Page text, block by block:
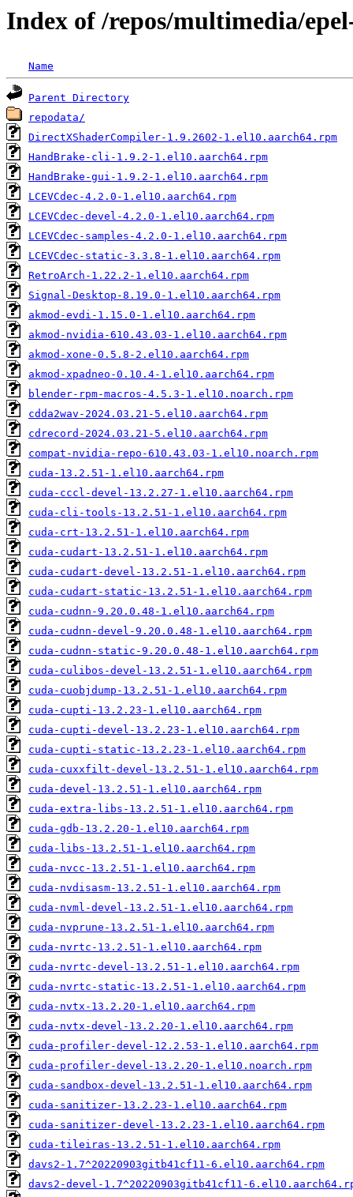
Index of /repos/multimedia/
Name
Parent Directory
repodata/
DirectXShaderCompiler-1.9.2602-1.el10.aarch64.rpm
HandBrake-cli-1.9.2-1.el10.aarch64.rpm
HandBrake-gui-1.9.2-1.el10.aarch64.rpm
LCEVCdec-4.2.0-1.el10.aarch64.rpm
LCEVCdec-devel-4.2.0-1.el10.aarch64.rpm
LCEVCdec-samples-4.2.0-1.el10.aarch64.rpm
LCEVCdec-static-3.3.8-1.el10.aarch64.rpm
RetroArch-1.22.2-1.el10.aarch64.rpm
Signal-Desktop-8.19.0-1.el10.aarch64.rpm
akmod-evdi-1.15.0-1.el10.aarch64.rpm
akmod-nvidia-610.43.03-1.el10.aarch64.rpm
akmod-xone-0.5.8-2.el10.aarch64.rpm
akmod-xpadneo-0.10.4-1.el10.aarch64.rpm
blender-rpm-macros-4.5.3-1.el10.noarch.rpm
cdda2wav-2024.03.21-5.el10.aarch64.rpm
cdrecord-2024.03.21-5.el10.aarch64.rpm
compat-nvidia-repo-610.43.03-1.el10.noarch.rpm
cuda-13.2.51-1.el10.aarch64.rpm
cuda-cccl-devel-13.2.27-1.el10.aarch64.rpm
cuda-cli-tools-13.2.51-1.el10.aarch64.rpm
cuda-crt-13.2.51-1.el10.aarch64.rpm
cuda-cudart-13.2.51-1.el10.aarch64.rpm
cuda-cudart-devel-13.2.51-1.el10.aarch64.rpm
cuda-cudart-static-13.2.51-1.el10.aarch64.rpm
cuda-cudnn-9.20.0.48-1.el10.aarch64.rpm
cuda-cudnn-devel-9.20.0.48-1.el10.aarch64.rpm
cuda-cudnn-static-9.20.0.48-1.el10.aarch64.rpm
cuda-culibos-devel-13.2.51-1.el10.aarch64.rpm
cuda-cuobjdump-13.2.51-1.el10.aarch64.rpm
cuda-cupti-13.2.23-1.el10.aarch64.rpm
cuda-cupti-devel-13.2.23-1.el10.aarch64.rpm
cuda-cupti-static-13.2.23-1.el10.aarch64.rpm
cuda-cuxxfilt-devel-13.2.51-1.el10.aarch64.rpm
cuda-devel-13.2.51-1.el10.aarch64.rpm
cuda-extra-libs-13.2.51-1.el10.aarch64.rpm
cuda-gdb-13.2.20-1.el10.aarch64.rpm
cuda-libs-13.2.51-1.el10.aarch64.rpm
cuda-nvcc-13.2.51-1.el10.aarch64.rpm
cuda-nvdisasm-13.2.51-1.el10.aarch64.rpm
cuda-nvml-devel-13.2.51-1.el10.aarch64.rpm
cuda-nvprune-13.2.51-1.el10.aarch64.rpm
cuda-nvrtc-13.2.51-1.el10.aarch64.rpm
cuda-nvrtc-devel-13.2.51-1.el10.aarch64.rpm
cuda-nvrtc-static-13.2.51-1.el10.aarch64.rpm
cuda-nvtx-13.2.20-1.el10.aarch64.rpm
cuda-nvtx-devel-13.2.20-1.el10.aarch64.rpm
cuda-profiler-devel-12.2.53-1.el10.aarch64.rpm
cuda-profiler-devel-13.2.20-1.el10.noarch.rpm
cuda-sandbox-devel-13.2.51-1.el10.aarch64.rpm
cuda-sanitizer-13.2.23-1.el10.aarch64.rpm
cuda-sanitizer-devel-13.2.23-1.el10.aarch64.rpm
cuda-tileiras-13.2.51-1.el10.aarch64.rpm
davs2-1.7^20220903gitb41cf11-6.el10.aarch64.rpm
davs2-devel-1.7^20220903gitb41cf11-